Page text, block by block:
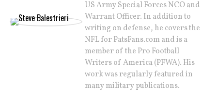
US Army Special Forces NCO and
Warrant Officer. In addition to
writing on defense, he covers the
NFL for PatsFans.com and is a
member of the Pro Football
Writers of America (PFWA). His
work was regularly featured in
many military publications.